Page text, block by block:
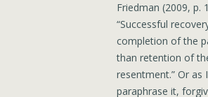
Friedman (2009, p.
“Successful
completion of the
than retention of
resentment.” Or as
paraphrase it,